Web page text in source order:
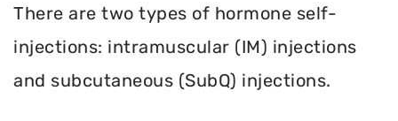
There are two types of hormone self-
injections: intramuscular (IM) injections
and subcutaneous (SubQ) injections.